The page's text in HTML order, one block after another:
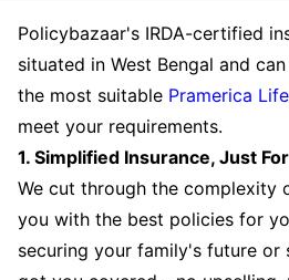
Policybazaar's IRDA-certified
situated in West Bengal and
the most suitable Pramerica
meet your requirements.
1. Simplified Insurance, Just
We cut through the complexity
you with the best policies for
securing your family's future or